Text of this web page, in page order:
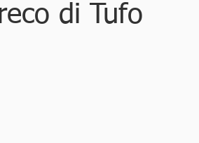
di Tufo